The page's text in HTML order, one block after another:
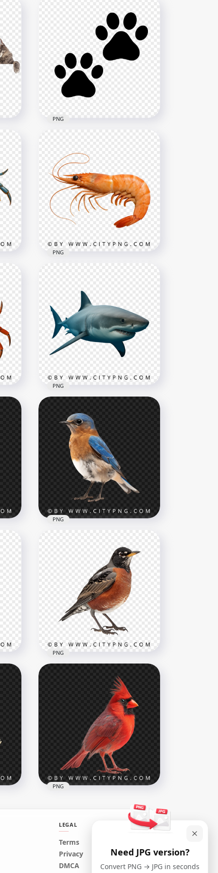
Two Black Animal Paws HD
Transparent Background
4000x4000
PNG
Detailed Prawn in Side View
3004x3004
3MB
PNG
Majestic Blue Shark in
Motion
PNG
Small Colorful Eastern
1000x1000
704.2kB
PNG
American Small Robin Bird
PNG
Red Beautiful Northern
Cardinal Bird Transparent
Background
PNG
LEGAL
Terms
Privacy
DMCA
Need JPG version?
Convert PNG → JPG in seconds